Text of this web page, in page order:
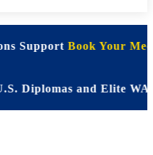
SupportBook Your
and Elite WASSCE